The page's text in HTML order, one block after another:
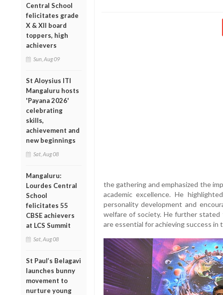
Central School
felicitates grade
X & XII board
toppers, high
achievers
Sun, Aug 09
St Aloysius ITI
Mangaluru hosts
'Payana 2026'
celebrating
skills,
achievement and
new beginnings
Sat, Aug 08
Mangaluru:
Lourdes Central
School
felicitates 55
CBSE achievers
at LCS Summit
Sat, Aug 08
St Paul’s Belagavi
launches bunny
movement to
nurture young
the gathering and emphasized the
academic excellence. He
personality development and
welfare of society. He further stated
are essential for achieving success in